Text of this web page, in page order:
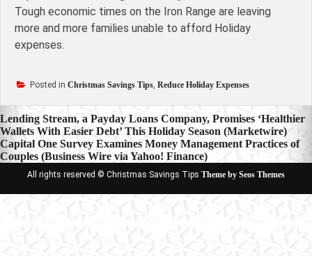
Tough economic times on the Iron Range are leaving
more and more families unable to afford Holiday
expenses.
Posted in Christmas Savings Tips, Reduce Holiday Expenses
Post
navigation
Lending Stream, a Payday Loans Company, Promises ‘Healthier
Wallets With Easier Debt’ This Holiday Season (Marketwire)
Capital One Survey Examines Money Management Practices of
Couples (Business Wire via Yahoo! Finance)
All rights reserved © Christmas Savings Tips Theme by Seos Themes